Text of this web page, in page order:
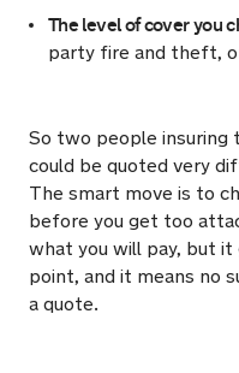
The level of cover you
party fire and theft,
So two people insuring
could be quoted very
The smart move is to
before you get too
what you will pay, but it
point, and it means no
a quote.